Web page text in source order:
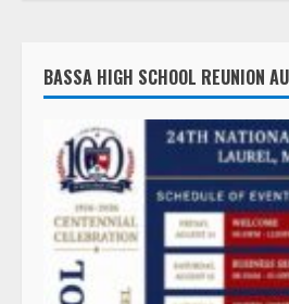
BASSA HIGH SCHOOL REUNION